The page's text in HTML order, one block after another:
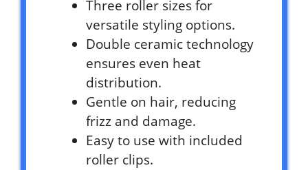
Three roller sizes for
versatile styling options.
Double ceramic technology
ensures even heat
distribution.
Gentle on hair, reducing
frizz and damage.
Easy to use with included
roller clips.